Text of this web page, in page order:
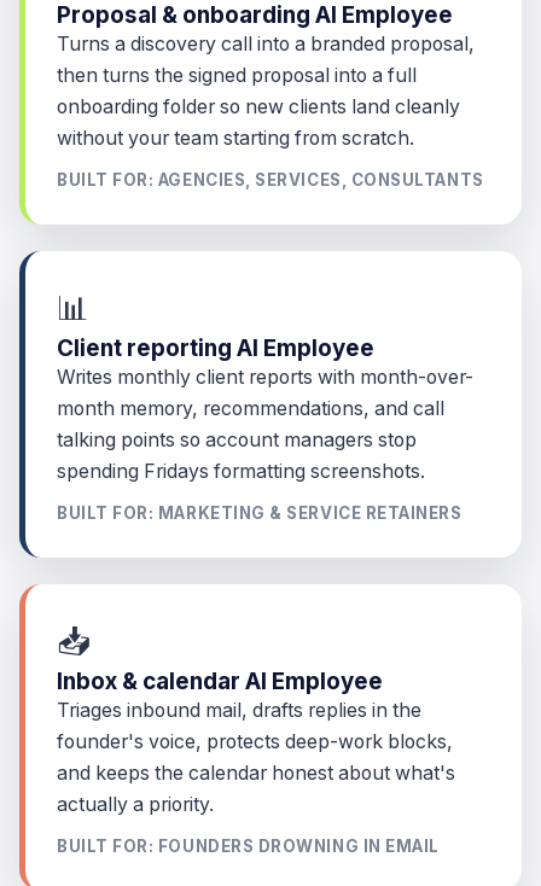
Proposal & onboarding AI Employee
Turns a discovery call into a branded proposal,
then turns the signed proposal into a full
onboarding folder so new clients land cleanly
without your team starting from scratch.
BUILT FOR: AGENCIES, SERVICES, CONSULTANTS
📊
Client reporting AI Employee
Writes monthly client reports with month-over-
month memory, recommendations, and call
talking points so account managers stop
spending Fridays formatting screenshots.
BUILT FOR: MARKETING & SERVICE RETAINERS
📥
Inbox & calendar AI Employee
Triages inbound mail, drafts replies in the
founder's voice, protects deep-work blocks,
and keeps the calendar honest about what's
actually a priority.
BUILT FOR: FOUNDERS DROWNING IN EMAIL